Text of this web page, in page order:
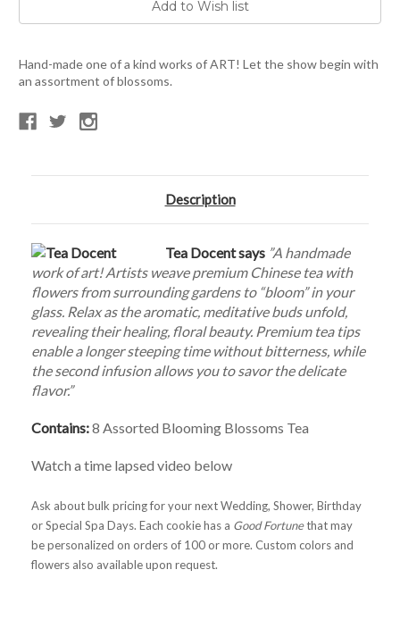
Hand-made one of a kind works of ART! Let the show begin with
an assortment of blossoms.
Description
Tea Docent says ”A handmade
work of art! Artists weave premium Chinese tea with
flowers from surrounding gardens to “bloom” in your
glass. Relax as the aromatic, meditative buds unfold,
revealing their healing, floral beauty. Premium tea tips
enable a longer steeping time without bitterness, while
the second infusion allows you to savor the delicate
flavor.”
Contains:8 Assorted Blooming Blossoms Tea
Watch a time lapsed video below
Ask about bulk pricing for your next Wedding, Shower, Birthday
or Special Spa Days. Each cookie has a Good Fortunethat may
be personalized on orders of 100 or more. Custom colors and
flowers also available upon request.